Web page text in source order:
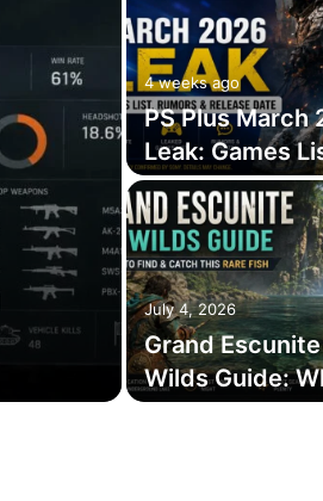
4 weeks ago
PS Plus March
Leak: Games
Rumors &
July 4, 2026
Grand
Wilds Guide: